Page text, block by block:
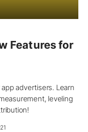
Features for
advertisers. Learn
leveling